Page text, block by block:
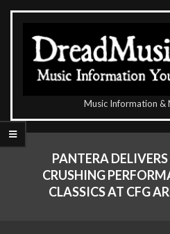
Skip
content
Music Information &
Primary
PANTERA
CRUSHING
CLASSICS AT CFG